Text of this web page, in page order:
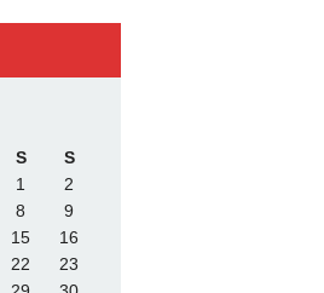
S
S
1
2
8
9
15
16
22
23